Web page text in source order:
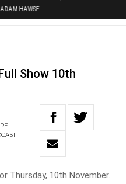
HAWSE
Show 10th
Thursday, 10th November.